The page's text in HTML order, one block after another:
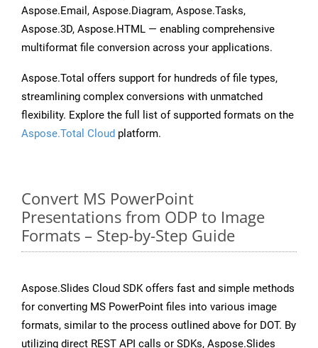
Aspose.Email, Aspose.Diagram, Aspose.Tasks,
Aspose.3D, Aspose.HTML — enabling comprehensive
multiformat file conversion across your applications.
Aspose.Total offers support for hundreds of file types,
streamlining complex conversions with unmatched
flexibility. Explore the full list of supported formats on the
Aspose.Total Cloud platform.
Convert MS PowerPoint
Presentations from ODP to Image
Formats – Step-by-Step Guide
Aspose.Slides Cloud SDK offers fast and simple methods
for converting MS PowerPoint files into various image
formats, similar to the process outlined above for DOT. By
utilizing direct REST API calls or SDKs, Aspose.Slides